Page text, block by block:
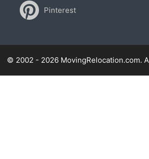
Pinterest
© 2002 - 2026 MovingRelocation.com.